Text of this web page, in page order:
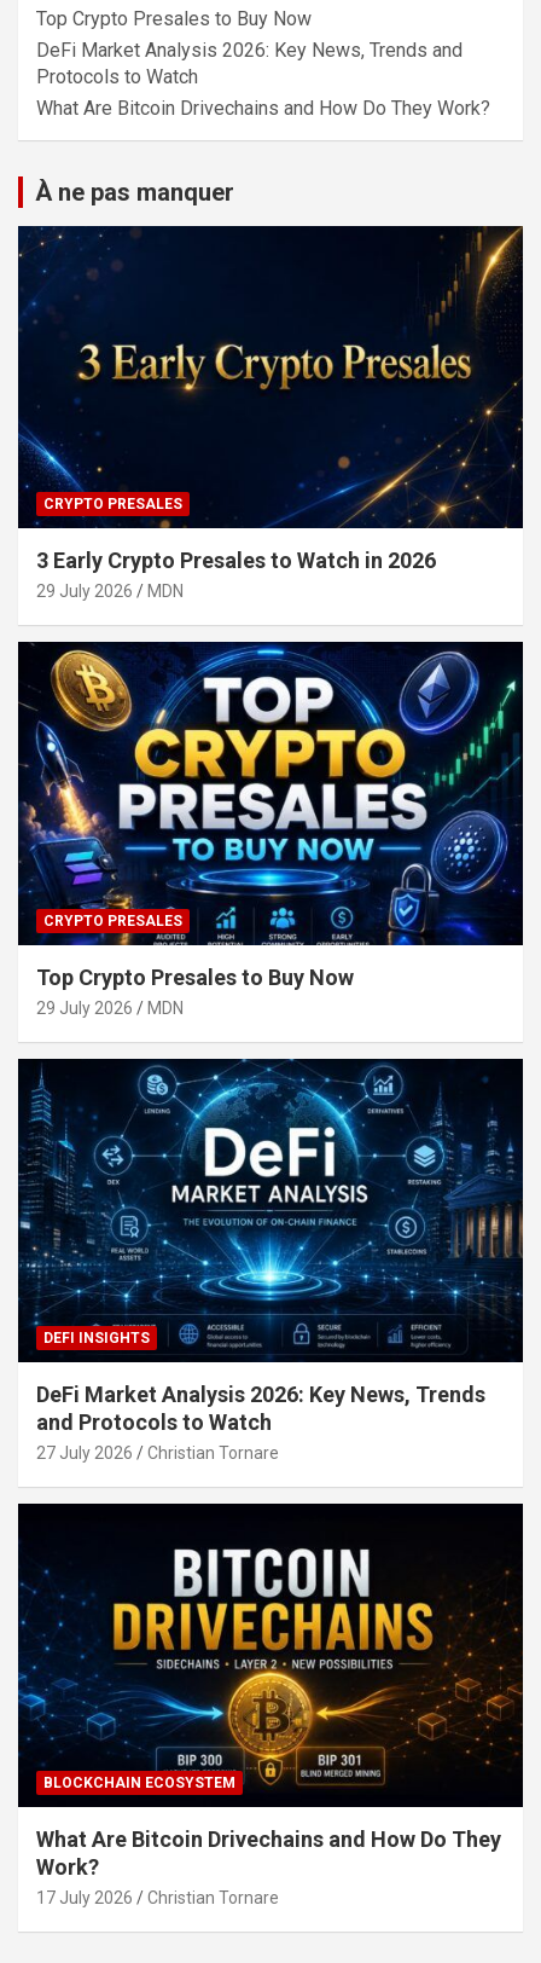
Top Crypto Presales to Buy Now
DeFi Market Analysis 2026: Key News, Trends and
Protocols to Watch
What Are Bitcoin Drivechains and How Do They Work?
À ne pas manquer
CRYPTO PRESALES
3 Early Crypto Presales to Watch in 2026
29 July 2026 MDN
CRYPTO PRESALES
Top Crypto Presales to Buy Now
29 July 2026 MDN
DEFI INSIGHTS
DeFi Market Analysis 2026: Key News, Trends
and Protocols to Watch
27 July 2026 Christian Tornare
BLOCKCHAIN ECOSYSTEM
What Are Bitcoin Drivechains and How Do They
Work?
17 July 2026 Christian Tornare